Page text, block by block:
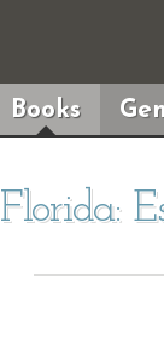
Books
Florida: